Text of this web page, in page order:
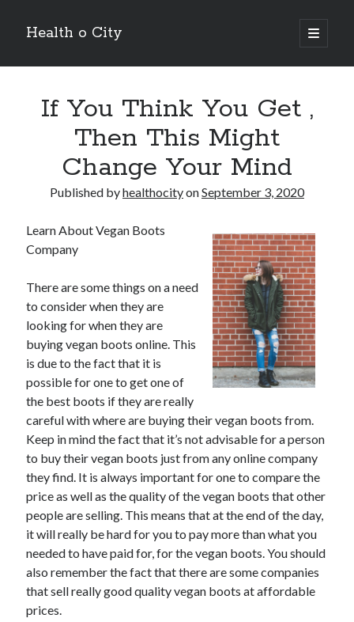
Health o City
open
primary
Sidebar
July 2026
April 2026
March 2026
February 2026
December 2025
November 2025
July 2024
June 2024
August 2021
July 2021
June 2021
May 2021
April 2021
March 2021
February 2021
January 2021
December 2020
November 2020
October 2020
September 2020
August 2020
July 2020
June 2020
May 2020
If You Think You Get ,
Then This Might
Change Your Mind
Published byhealthocityonSeptember 3, 2020
Learn About Vegan Boots
Company
There are some things on a need
to consider when they are
looking for when they are
buying vegan boots online. This
is due to the fact that it is
possible for one to get one of
the best boots if they are really
careful with where are buying their vegan boots from.
Keep in mind the fact that it’s not advisable for a person
to buy their vegan boots just from any online company
they find. It is always important for one to compare the
price as well as the quality of the vegan boots that other
people are selling. This means that at the end of the day,
it will really be hard for you to pay more than what you
needed to have paid for, for the vegan boots. You should
also remember the fact that there are some companies
that sell really good quality vegan boots at affordable
prices.